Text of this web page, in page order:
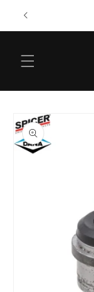
Skip to
content
Skip to
product
information